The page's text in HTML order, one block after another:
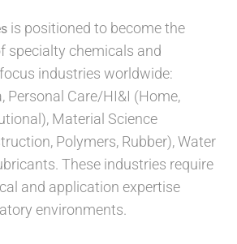
is positioned to become the
specialty chemicals and
industries worldwide:
Personal Care/HI&I (Home,
Material Science
Polymers, Rubber), Water
These industries require
and application expertise
environments.